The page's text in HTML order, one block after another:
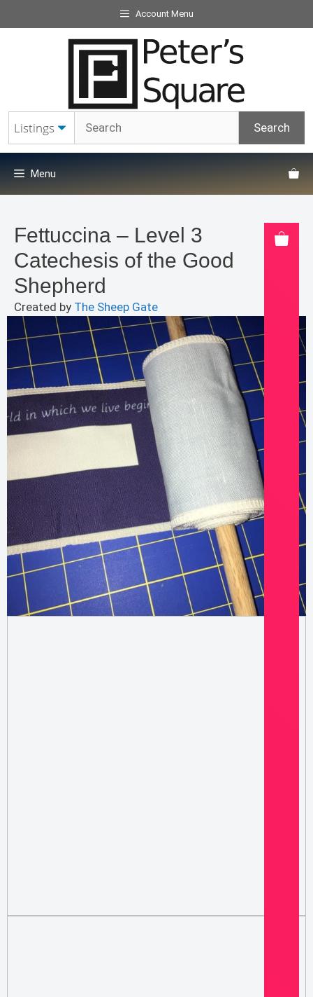
to
Account Menu
Menu
Fettuccina – Level 3
Catechesis of the Good
Shepherd
Created by The Sheep Gate